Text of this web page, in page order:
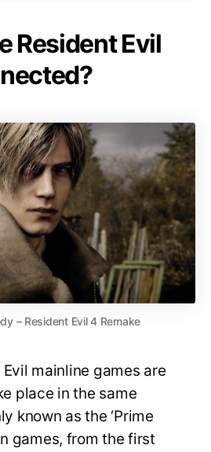
Resident Evil
– Resident Evil 4 Remake
mainline games are
place in the same
known as the ‘Prime
games, from the first